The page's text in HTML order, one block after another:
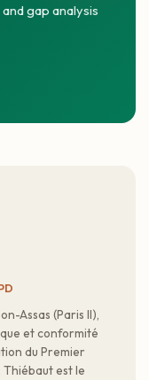
gap analysis
Assas (Paris II),
et conformité
du Premier
Thiébaut est le